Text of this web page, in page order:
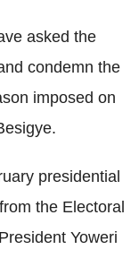
asked the
condemn the
imposed on
presidential
the Electoral
Yoweri